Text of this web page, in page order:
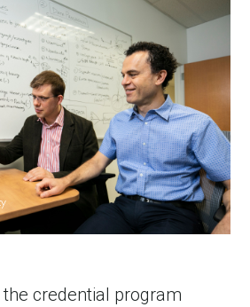
credential program